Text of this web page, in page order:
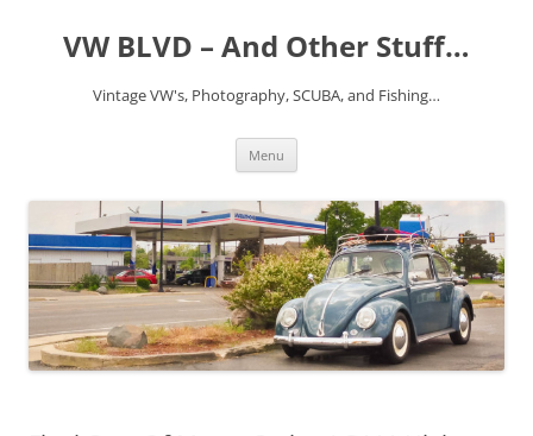
VW BLVD – And Other Stuff…
Vintage VW's, Photography, SCUBA, and Fishing…
Menu